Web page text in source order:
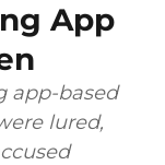
App
app-based
lured,